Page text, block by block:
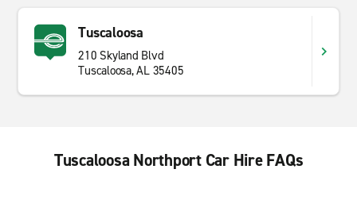
Tuscaloosa
210 Skyland Blvd
Tuscaloosa, AL 35405
Tuscaloosa Northport Car Hire FAQs